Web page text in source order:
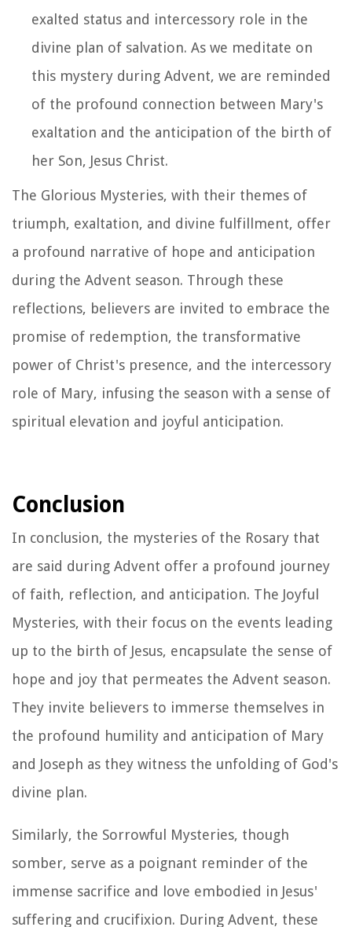
exalted status and intercessory role in the
divine plan of salvation. As we meditate on
this mystery during Advent, we are reminded
of the profound connection between Mary's
exaltation and the anticipation of the birth of
her Son, Jesus Christ.
The Glorious Mysteries, with their themes of
triumph, exaltation, and divine fulfillment, offer
a profound narrative of hope and anticipation
during the Advent season. Through these
reflections, believers are invited to embrace the
promise of redemption, the transformative
power of Christ's presence, and the intercessory
role of Mary, infusing the season with a sense of
spiritual elevation and joyful anticipation.
Conclusion
In conclusion, the mysteries of the Rosary that
are said during Advent offer a profound journey
of faith, reflection, and anticipation. The Joyful
Mysteries, with their focus on the events leading
up to the birth of Jesus, encapsulate the sense of
hope and joy that permeates the Advent season.
They invite believers to immerse themselves in
the profound humility and anticipation of Mary
and Joseph as they witness the unfolding of God's
divine plan.
Similarly, the Sorrowful Mysteries, though
somber, serve as a poignant reminder of the
immense sacrifice and love embodied in Jesus'
suffering and crucifixion. During Advent, these